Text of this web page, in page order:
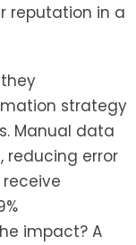
reputation in a
strategy
Manual data
reducing error
receive
impact? A